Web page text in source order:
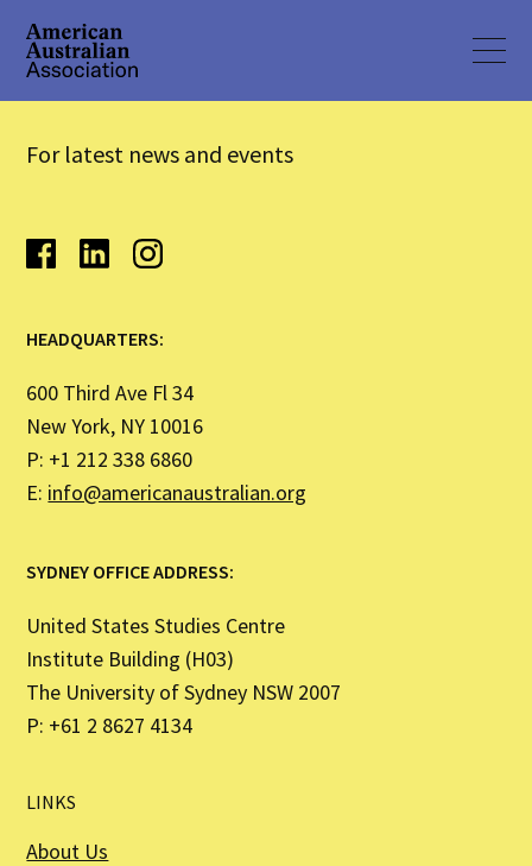
For latest news and events
HEADQUARTERS:
600 Third Ave Fl 34
New York, NY 10016
P: +1 212 338 6860
E: info@americanaustralian.org
SYDNEY OFFICE ADDRESS:
United States Studies Centre
Institute Building (H03)
The University of Sydney NSW 2007
P: +61 2 8627 4134
LINKS
About Us